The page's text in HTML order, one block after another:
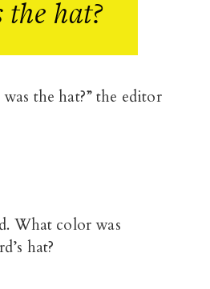
the hat?
the hat?” the editor
What color was
hat?